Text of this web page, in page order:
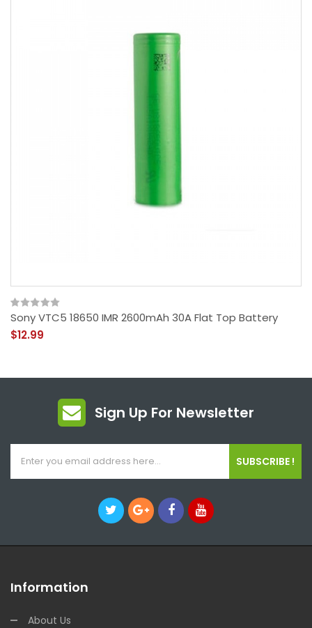
Sony VTC5 18650 IMR 2600mAh 30A Flat Top Battery
$12.99
Sign Up For Newsletter
SUBSCRIBE !
Information
About Us